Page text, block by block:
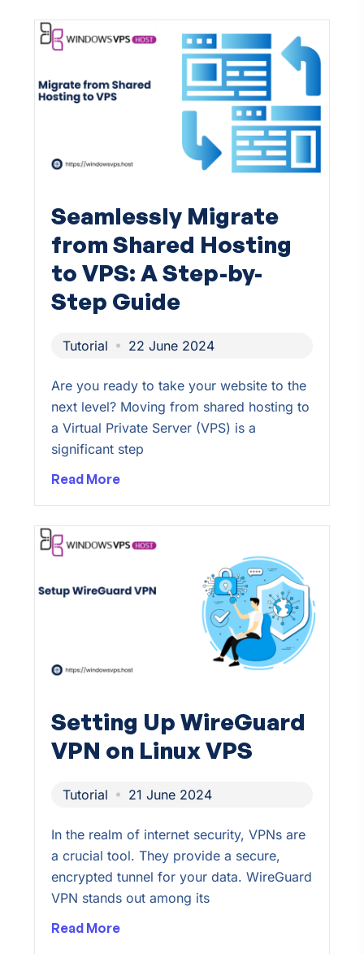
Seamlessly Migrate
from Shared Hosting
to VPS: A Step-by-
Step Guide
Tutorial 22 June 2024
Are you ready to take your website to the
next level? Moving from shared hosting to
a Virtual Private Server (VPS) is a
significant step
Read More
Setting Up WireGuard
VPN on Linux VPS
Tutorial 21 June 2024
In the realm of internet security, VPNs are
a crucial tool. They provide a secure,
encrypted tunnel for your data. WireGuard
VPN stands out among its
Read More